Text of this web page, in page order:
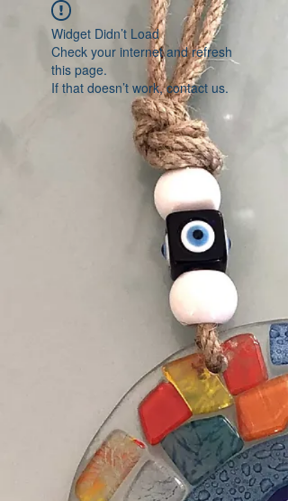
Widget Didn’t Load
Check your internet and refresh
this page.
If that doesn’t work, contact us.